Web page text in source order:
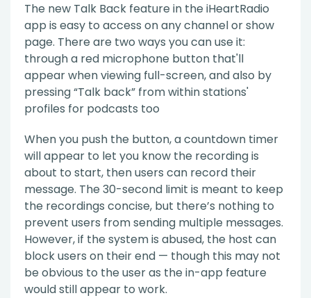
The new Talk Back feature in the iHeartRadio
app is easy to access on any channel or show
page. There are two ways you can use it:
through a red microphone button that'll
appear when viewing full-screen, and also by
pressing “Talk back” from within stations'
profiles for podcasts too
When you push the button, a countdown timer
will appear to let you know the recording is
about to start, then users can record their
message. The 30-second limit is meant to keep
the recordings concise, but there’s nothing to
prevent users from sending multiple messages.
However, if the system is abused, the host can
block users on their end — though this may not
be obvious to the user as the in-app feature
would still appear to work.